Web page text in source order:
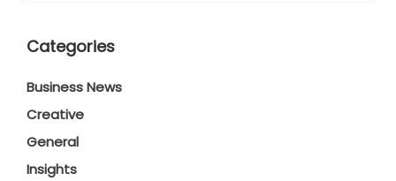
Categories
Business News
Creative
General
Insights